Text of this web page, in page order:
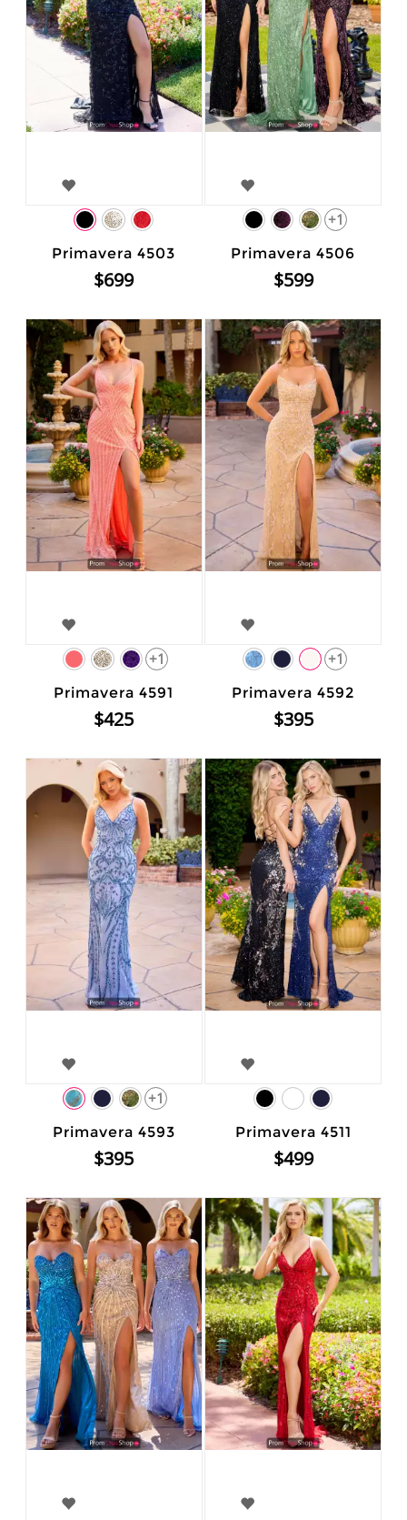
Primavera 4503
$699
+1
Primavera 4506
$599
+1
Primavera 4591
$425
+1
Primavera 4592
$395
+1
Primavera 4593
$395
Primavera 4511
$499